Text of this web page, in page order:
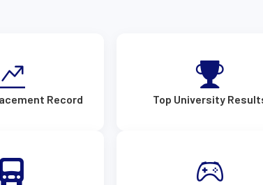
Record Top University